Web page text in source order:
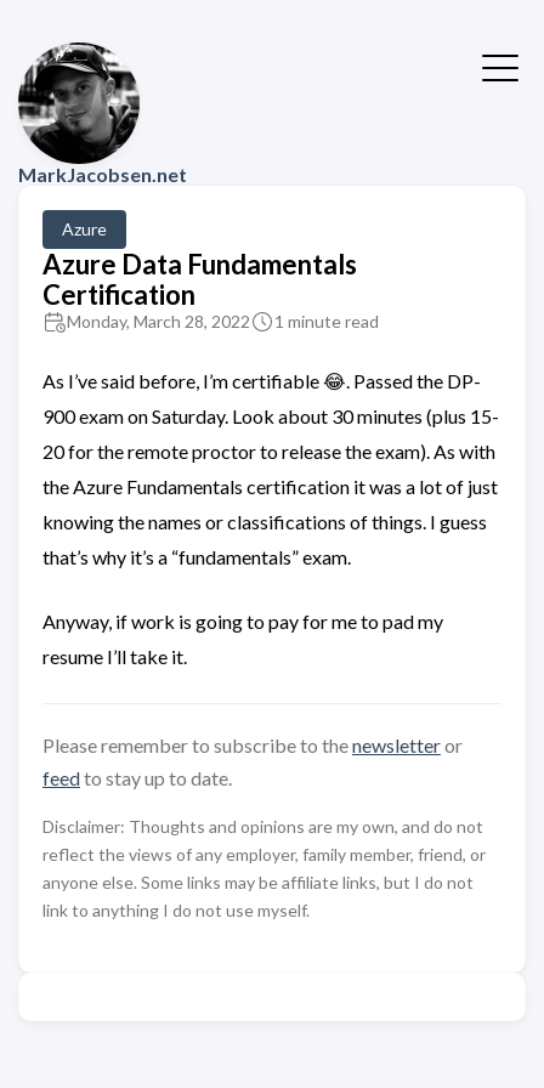
MarkJacobsen.net
Azure
Azure Data Fundamentals
Certification
Monday, March 28, 2022 1 minute read
As I’ve said before, I’m certifiable 😂. Passed the DP-
900 exam on Saturday. Look about 30 minutes (plus 15-
20 for the remote proctor to release the exam). As with
the Azure Fundamentals certification it was a lot of just
knowing the names or classifications of things. I guess
that’s why it’s a “fundamentals” exam.
Anyway, if work is going to pay for me to pad my
resume I’ll take it.
Please remember to subscribe to thenewsletteror
feedto stay up to date.
Disclaimer: Thoughts and opinions are my own, and do not
reflect the views of any employer, family member, friend, or
anyone else. Some links may be affiliate links, but I do not
link to anything I do not use myself.